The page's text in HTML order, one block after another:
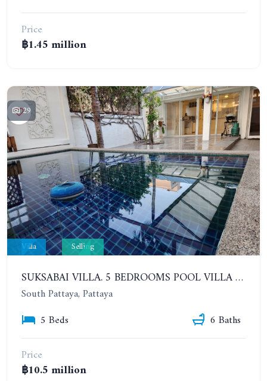
Price
฿1.45 million
29
Villa Selling
SUKSABAI VILLA. 5 BEDROOMS POOL VILLA IN SOUTH PATTAYA
South Pattaya, Pattaya
5 Beds
6 Baths
Price
฿10.5 million